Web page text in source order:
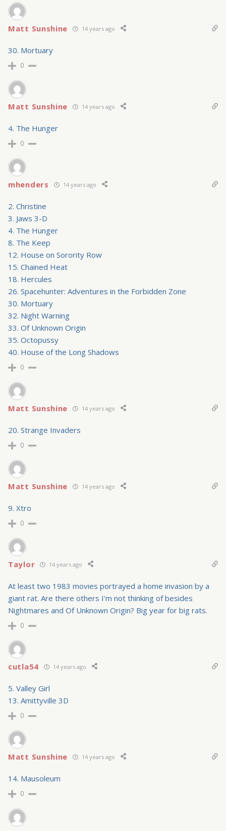
Matt Sunshine 14 years ago
30. Mortuary
0
Matt Sunshine 14 years ago
4. The Hunger
0
mhenders 14 years ago
2. Christine
3. Jaws 3-D
4. The Hunger
8. The Keep
12. House on Sorority Row
15. Chained Heat
18. Hercules
26. Spacehunter: Adventures in the Forbidden Zone
30. Mortuary
32. Night Warning
33. Of Unknown Origin
35. Octopussy
40. House of the Long Shadows
0
Matt Sunshine 14 years ago
20. Strange Invaders
0
Matt Sunshine 14 years ago
9. Xtro
0
Taylor 14 years ago
At least two 1983 movies portrayed a home invasion by a
giant rat. Are there others I'm not thinking of besides
Nightmares and Of Unknown Origin? Big year for big rats.
0
cutla54 14 years ago
5. Valley Girl
13. Amittyville 3D
0
Matt Sunshine 14 years ago
14. Mausoleum
0